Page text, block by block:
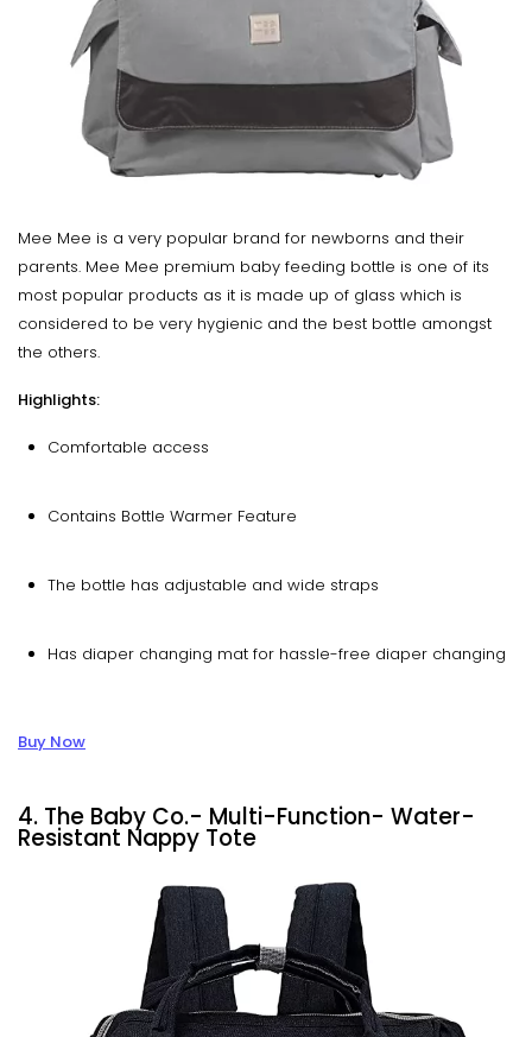
Mee Mee is a very popular brand for newborns and their
parents. Mee Mee premium baby feeding bottle is one of its
most popular products as it is made up of glass which is
considered to be very hygienic and the best bottle amongst
the others.
Highlights:
Comfortable access
Contains Bottle Warmer Feature
The bottle has adjustable and wide straps
Has diaper changing mat for hassle-free diaper changing
Buy Now
4. The Baby Co.- Multi-Function- Water-
Resistant Nappy Tote